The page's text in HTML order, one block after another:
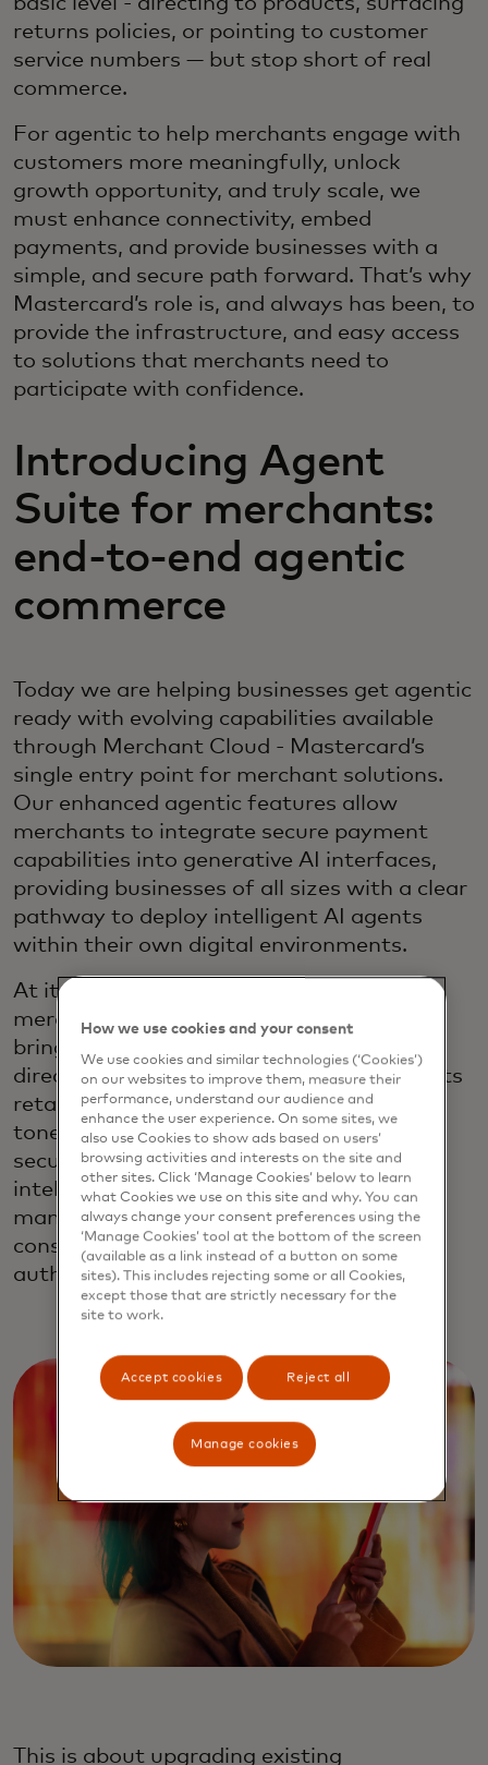
returns policies, or pointing to customer
service numbers — but stop short of real
commerce.
For agentic to help merchants engage with
customers more meaningfully, unlock
growth opportunity, and truly scale, we
must enhance connectivity, embed
payments, and provide businesses with a
simple, and secure path forward. That’s why
Mastercard’s role is, and always has been, to
provide the infrastructure, and easy access
to solutions that merchants need to
participate with confidence.
Introducing Agent
Suite for merchants:
end-to-end agentic
commerce
Today we are helping businesses get agentic
ready with evolving capabilities available
through Merchant Cloud - Mastercard’s
single entry point for merchant solutions.
Our enhanced agentic features allow
merchants to integrate secure payment
capabilities into generative AI interfaces,
providing businesses of all sizes with a clear
pathway to deploy intelligent AI agents
within their own digital environments.
At its core, Mastercard’s Agent Suite for
merchant capabilities allow businesses to
bring end-to-end agentic experiences
directly into their own websites. Merchants
retain control over business rules, brand
tone, and customer engagement, while
secure transactions are initiated by
intelligent AI Agents that seamlessly
manage on-behalf tokenized credentials,
consent-based payments, and support
authentication.
This is about upgrading existing
How we use cookies and your consent
We use cookies and similar technologies (‘Cookies’)
on our websites to improve them, measure their
performance, understand our audience and
enhance the user experience. On some sites, we
also use Cookies to show ads based on users’
browsing activities and interests on the site and
other sites. Click ‘Manage Cookies’ below to learn
what Cookies we use on this site and why. You can
always change your consent preferences using the
‘Manage Cookies’ tool at the bottom of the screen
(available as a link instead of a button on some
sites). This includes rejecting some or all Cookies,
except those that are strictly necessary for the
site to work.
Accept cookies Reject all
Manage cookies